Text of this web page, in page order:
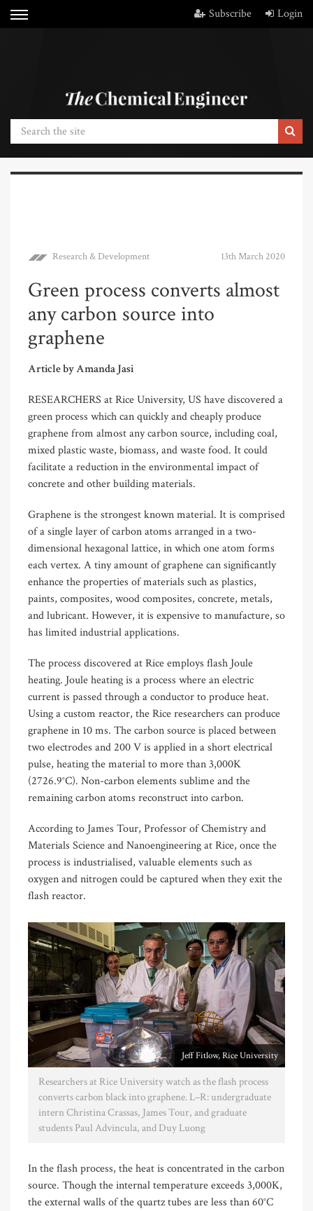
Subscribe Login
Research & Development 13th March 2020
Green process converts almost
any carbon source into
graphene
Article by Amanda Jasi
RESEARCHERS at Rice University, US have discovered a
green process which can quickly and cheaply produce
graphene from almost any carbon source, including coal,
mixed plastic waste, biomass, and waste food. It could
facilitate a reduction in the environmental impact of
concrete and other building materials.
Graphene is the strongest known material. It is comprised
of a single layer of carbon atoms arranged in a two-
dimensional hexagonal lattice, in which one atom forms
each vertex. A tiny amount of graphene can significantly
enhance the properties of materials such as plastics,
paints, composites, wood composites, concrete, metals,
and lubricant. However, it is expensive to manufacture, so
has limited industrial applications.
The process discovered at Rice employs flash Joule
heating. Joule heating is a process where an electric
current is passed through a conductor to produce heat.
Using a custom reactor, the Rice researchers can produce
graphene in 10 ms. The carbon source is placed between
two electrodes and 200 V is applied in a short electrical
pulse, heating the material to more than 3,000K
(2726.9°C). Non-carbon elements sublime and the
remaining carbon atoms reconstruct into carbon.
According to James Tour, Professor of Chemistry and
Materials Science and Nanoengineering at Rice, once the
process is industrialised, valuable elements such as
oxygen and nitrogen could be captured when they exit the
flash reactor.
Jeff Fitlow, Rice University
Researchers at Rice University watch as the flash process
converts carbon black into graphene. L–R: undergraduate
intern Christina Crassas, James Tour, and graduate
students Paul Advincula, and Duy Luong
In the flash process, the heat is concentrated in the carbon
source. Though the internal temperature exceeds 3,000K,
the external walls of the quartz tubes are less than 60°C